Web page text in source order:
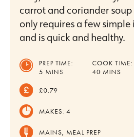
carrot and coriander soup
only requires a few
and is quick and healthy.
PREP TIME:
5 MINUTES
MINS
COOK TIME:
40 MINUTES
MINS
£0.79
MAKES:4
MAINS, MEAL PREP